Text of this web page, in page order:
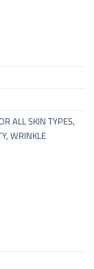
ALL SKIN TYPES,
, WRINKLE